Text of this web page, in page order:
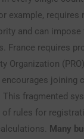
example,
and can
France requires
Organization
joining
fragmented
of rules for
Many